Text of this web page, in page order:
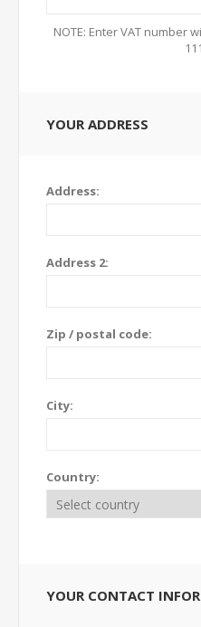
NOTE: Enter VAT number
YOUR ADDRESS
Address:
Address 2:
Zip / postal code:
City:
Country:
YOUR CONTACT